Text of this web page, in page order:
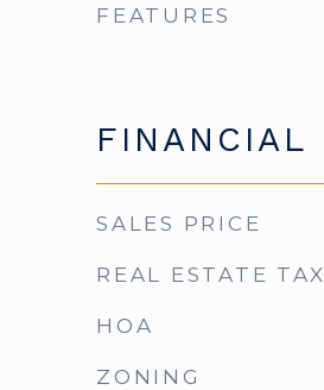
FEATURES
FINANCIAL
SALES PRICE
REAL ESTATE TAX
HOA
ZONING